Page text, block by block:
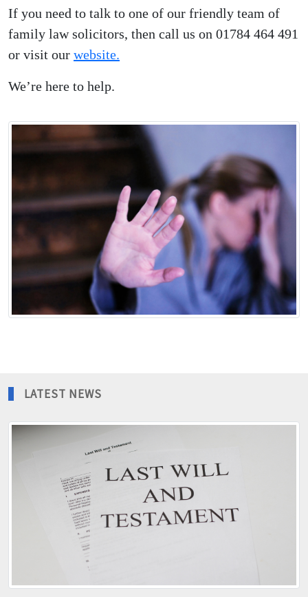
If you need to talk to one of our friendly team of
family law solicitors, then call us on 01784 464 491
or visit our website.
We’re here to help.
LATEST NEWS